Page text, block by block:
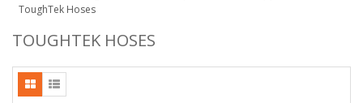
ToughTek Hoses
TOUGHTEK HOSES